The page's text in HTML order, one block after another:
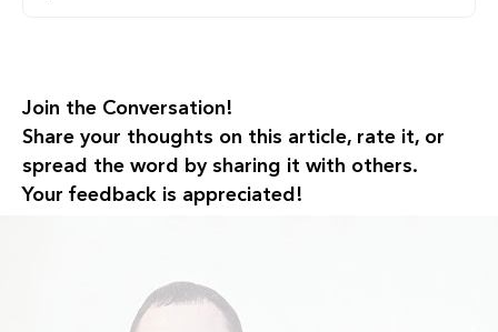
Join the Conversation!
Share your thoughts on this article, rate it, or
spread the word by sharing it with others.
Your feedback is appreciated!